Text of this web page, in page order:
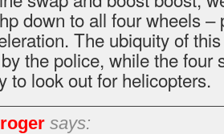
down to all four wheels
The ubiquity of
the police, while the four
to look out for helicopters.
says: